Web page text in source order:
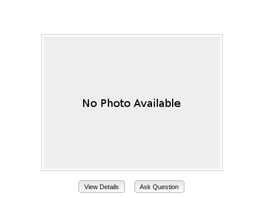
View Details Ask Question